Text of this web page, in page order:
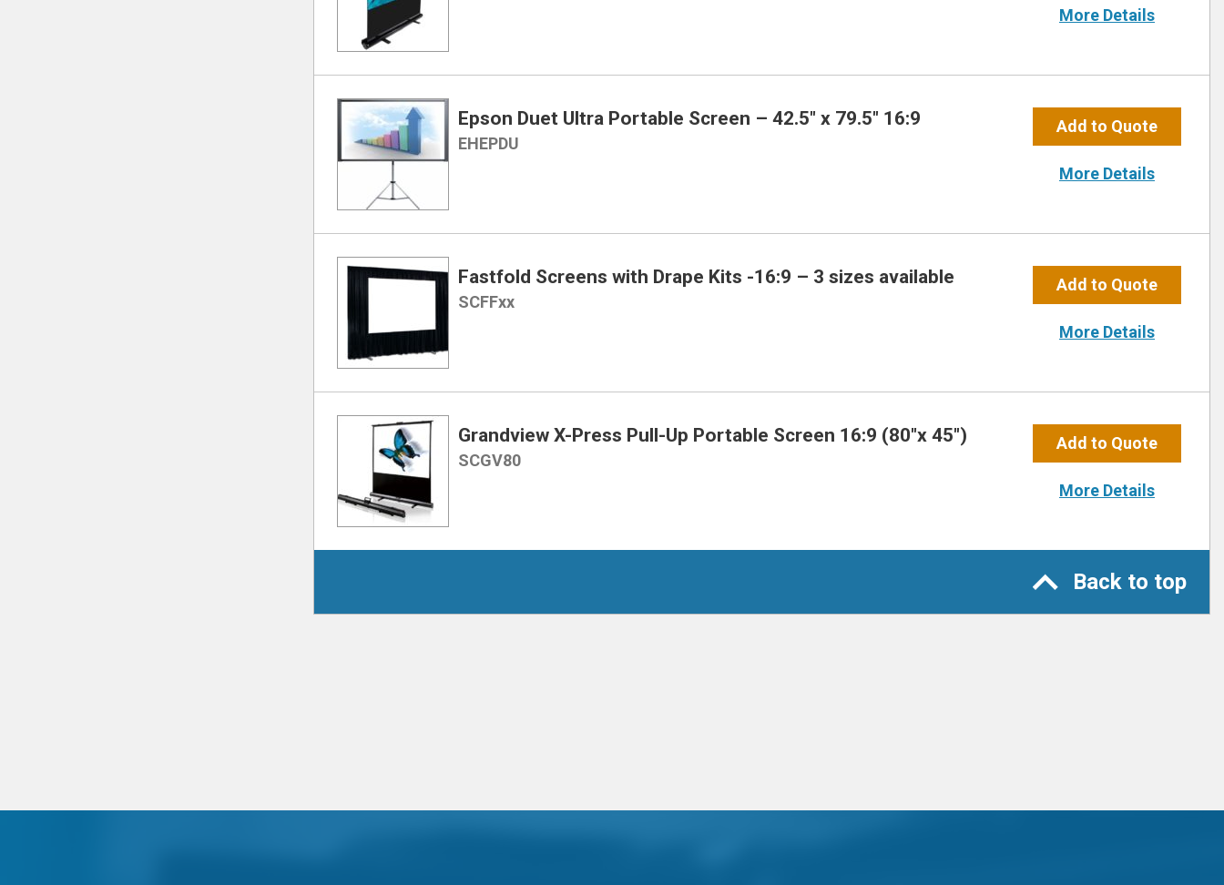
More Details
Epson Duet Ultra Portable Screen – 42.5″ x 79.5″ 16:9
EHEPDU
Add to Quote
More Details
Fastfold Screens with Drape Kits -16:9 – 3 sizes available
SCFFxx
Add to Quote
More Details
Grandview X-Press Pull-Up Portable Screen 16:9 (80″x 45″)
SCGV80
Add to Quote
More Details
Back to top